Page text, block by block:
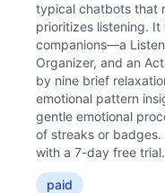
typical chatbots that
prioritizes listening.
companions—a
Organizer, and an
by nine brief
emotional pattern
gentle emotional
of streaks or badges.
with a 7-day free trial.
paid